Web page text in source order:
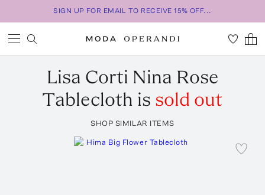
SIGN UP FOR EMAIL TO RECEIVE 15% OFF...
Lisa Corti Nina Rose
Tablecloth is sold out
SHOP SIMILAR ITEMS